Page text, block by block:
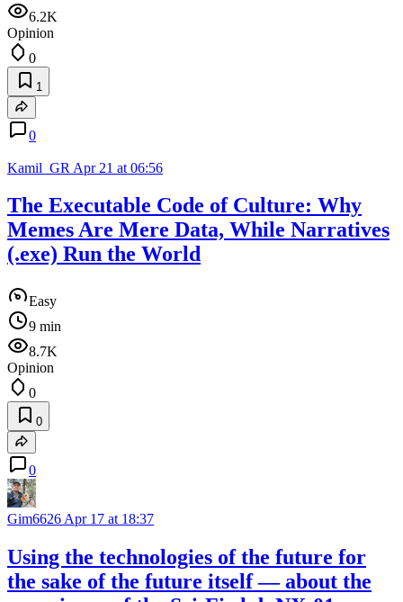
6.2K
Opinion
0
1
0
Kamil_GR Apr 21 at 06:56
The Executable Code of Culture: Why
Memes Are Mere Data, While Narratives
(.exe) Run the World
Easy
9 min
8.7K
Opinion
0
0
0
Gim6626 Apr 17 at 18:37
Using the technologies of the future for
the sake of the future itself — about the